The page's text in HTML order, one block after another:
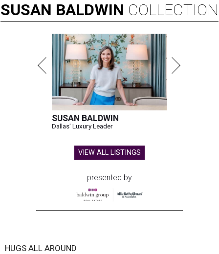
SUSAN BALDWIN COLLECTION
SUSAN BALDWIN
Dallas' Luxury Leader
VIEW ALL LISTINGS
presented by
HUGS ALL AROUND